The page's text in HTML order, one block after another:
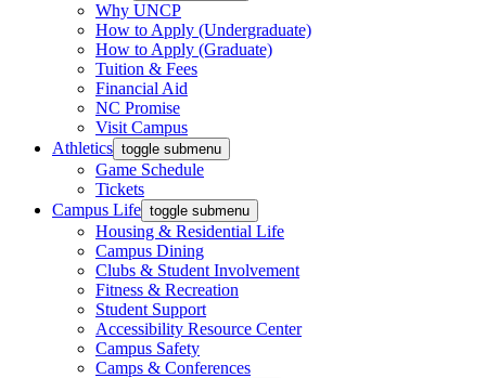
Why UNCP
How to Apply (Undergraduate)
How to Apply (Graduate)
Tuition & Fees
Financial Aid
NC Promise
Visit Campus
Athletics toggle submenu
Game Schedule
Tickets
Campus Life toggle submenu
Housing & Residential Life
Campus Dining
Clubs & Student Involvement
Fitness & Recreation
Student Support
Accessibility Resource Center
Campus Safety
Camps & Conferences